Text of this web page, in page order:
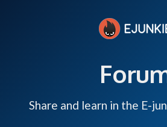
Share and learn in the E-